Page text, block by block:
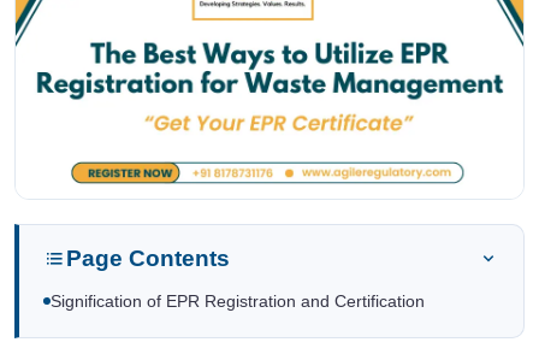
Page Contents
Signification of EPR Registration and Certification